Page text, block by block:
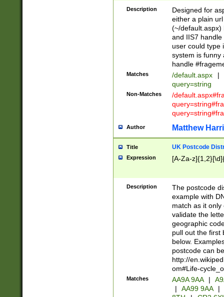
Description
Designed for
either a plain
(~/default.aspx)
and IIS7
user could type
system is funny
handle
Matches /default.aspx |
query=string
Non-Matches
/
Author Matthew
Title UK Postcode
Expression [A-Za-
Description
The postcode
example with
match as it
validate the
geographic
pull out the first
below.
postcode can
http://
om#Life-
Matches AA9A 9AA |
|
AA99 9AA |